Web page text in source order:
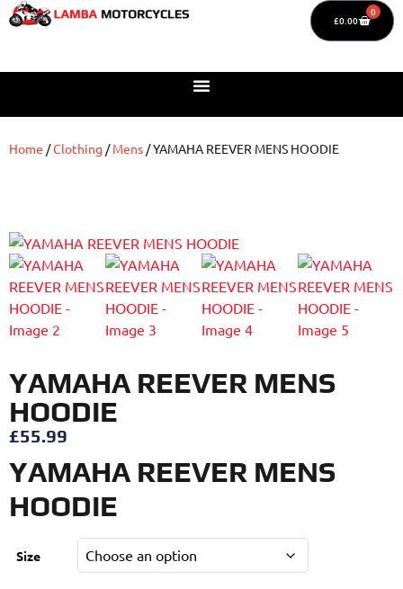
£0.00
0
Home /Clothing /Mens / YAMAHA REEVER MENS HOODIE
YAMAHA REEVER MENS
HOODIE
£55.99
YAMAHA REEVER MENS
HOODIE
Size